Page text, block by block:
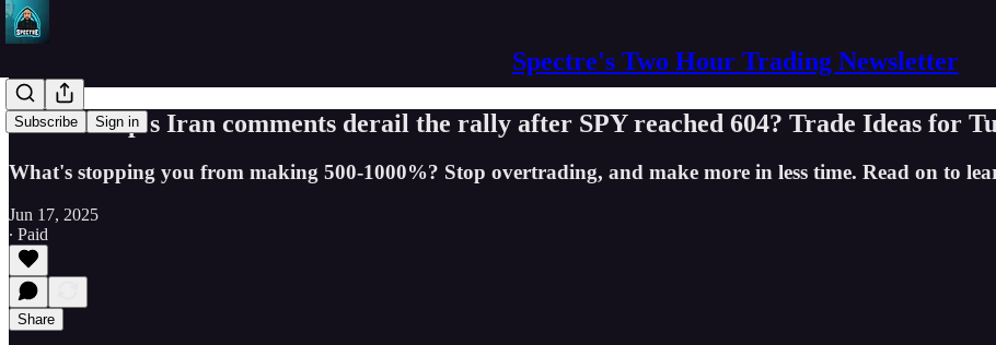
Spectre's Two Hour Trading Newsletter
Subscribe Sign in
Will Trump's Iran comments derail the rally after SPY reached 604? Trade Ideas for
What's stopping you from making 500-1000%? Stop overtrading, and make more in less time. Read on to
Jun 17, 2025
∙ Paid
Share